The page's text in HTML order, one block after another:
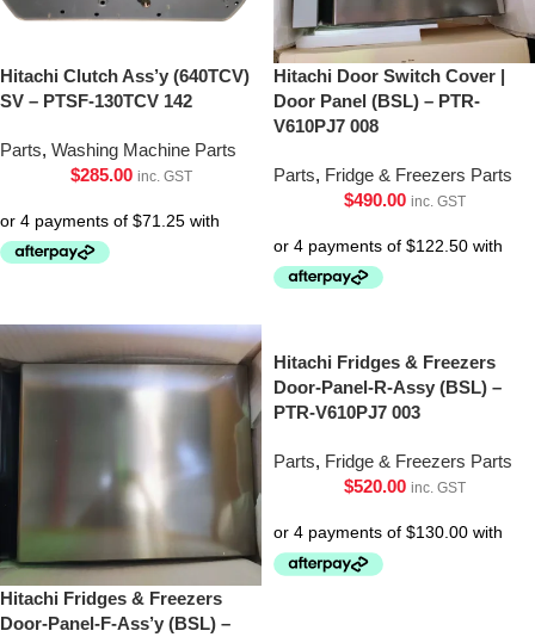
Hitachi Clutch Ass’y (640TCV)
SV – PTSF-130TCV 142
Parts, Washing Machine Parts
$285.00 inc. GST
Hitachi Door Switch Cover |
Door Panel (BSL) – PTR-
V610PJ7 008
Parts, Fridge & Freezers Parts
$490.00 inc. GST
Hitachi Fridges & Freezers
Door-Panel-F-Ass’y (BSL) –
Hitachi Fridges & Freezers
Door-Panel-R-Assy (BSL) –
PTR-V610PJ7 003
Parts, Fridge & Freezers Parts
$520.00 inc. GST